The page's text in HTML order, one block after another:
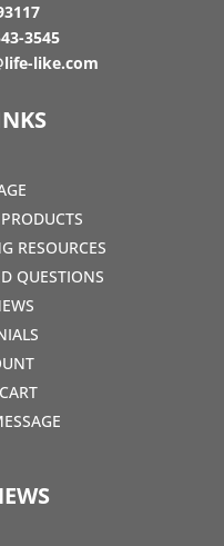
3545
like.com
RESOURCES
QUESTIONS